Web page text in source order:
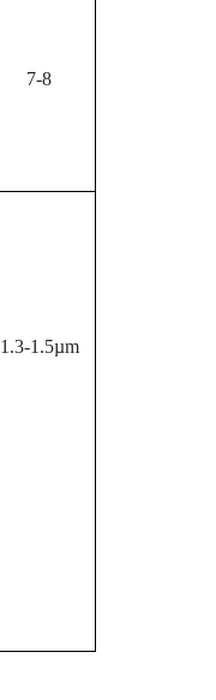
7-8
1.3-1.5µm